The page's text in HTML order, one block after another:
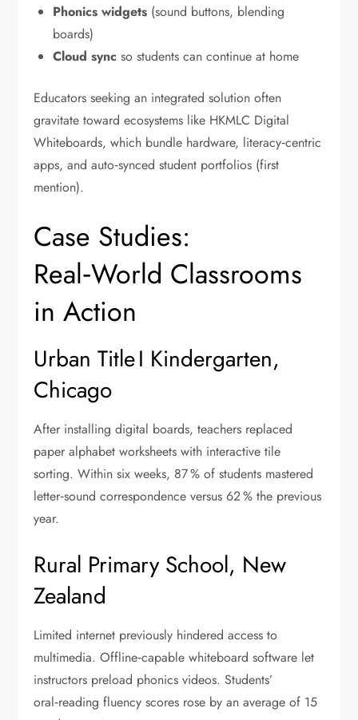
Phonics widgets (sound buttons, blending
boards)
Cloud sync so students can continue at home
Educators seeking an integrated solution often
gravitate toward ecosystems like HKMLC Digital
Whiteboards, which bundle hardware, literacy‑centric
apps, and auto‑synced student portfolios (first
mention).
Case Studies:
Real‑World Classrooms
in Action
Urban Title I Kindergarten,
Chicago
After installing digital boards, teachers replaced
paper alphabet worksheets with interactive tile
sorting. Within six weeks, 87 % of students mastered
letter‑sound correspondence versus 62 % the previous
year.
Rural Primary School, New
Zealand
Limited internet previously hindered access to
multimedia. Offline‑capable whiteboard software let
instructors preload phonics videos. Students’
oral‑reading fluency scores rose by an average of 15